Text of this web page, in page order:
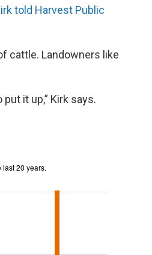
told Harvest Public
cattle. Landowners like
it up,” Kirk says.